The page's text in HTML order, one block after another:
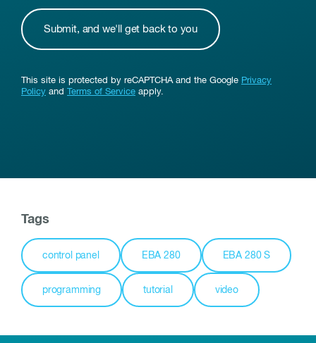
This site is protected by reCAPTCHA and the Google Privacy
Policy and Terms of Service apply.
Tags
control panel EBA 280 EBA 280 S
programming tutorial video